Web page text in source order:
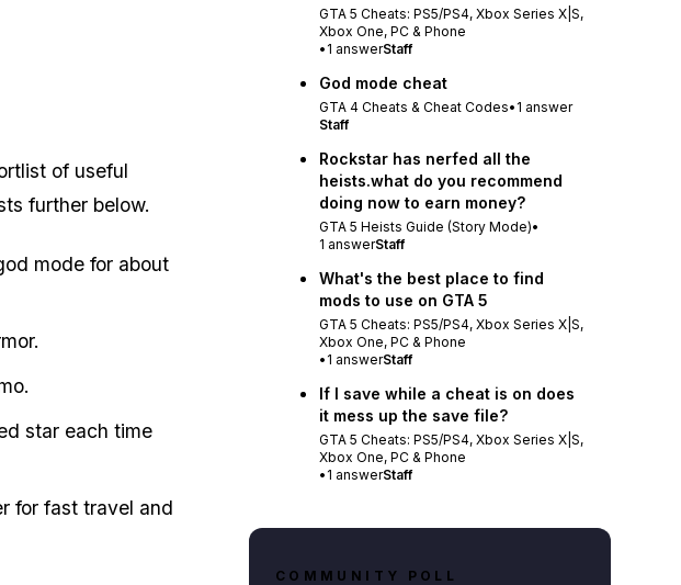
of useful
further below.
mode for about
star each time
for fast travel and
GTA 5 Cheats: PS5/PS4, Xbox Series X|S,
Xbox One, PC & Phone
• 1 answerStaff
God mode cheat
GTA 4 Cheats & Cheat Codes• 1 answer
Staff
Rockstar has nerfed all the
heists.what do you recommend
doing now to earn money?
GTA 5 Heists Guide (Story Mode)•
1 answerStaff
What's the best place to find
mods to use on GTA 5
GTA 5 Cheats: PS5/PS4, Xbox Series X|S,
Xbox One, PC & Phone
• 1 answerStaff
If I save while a cheat is on does
it mess up the save file?
GTA 5 Cheats: PS5/PS4, Xbox Series X|S,
Xbox One, PC & Phone
• 1 answerStaff
COMMUNITY POLL